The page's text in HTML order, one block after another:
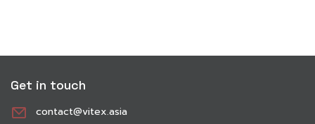
Get in touch
contact@vitex.asia